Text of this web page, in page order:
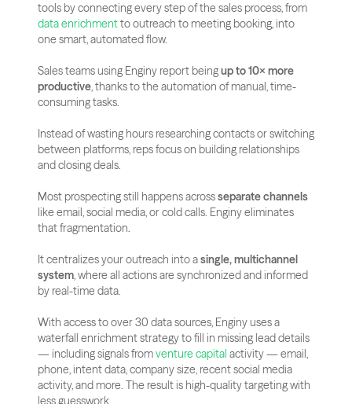
data enrichment to outreach to meeting booking, into
one smart, automated flow.
Sales teams using Enginy report being up to 10× more
productive, thanks to the automation of manual, time-
consuming tasks.
Instead of wasting hours researching contacts or switching
between platforms, reps focus on building relationships
and closing deals.
Most prospecting still happens across separate channels
like email, social media, or cold calls. Enginy eliminates
that fragmentation.
It centralizes your outreach into a single, multichannel
system, where all actions are synchronized and informed
by real-time data.
With access to over 30 data sources, Enginy uses a
waterfall enrichment strategy to fill in missing lead details
— including signals from venture capital activity — email,
phone, intent data, company size, recent social media
activity, and more. The result is high-quality targeting with
less guesswork.